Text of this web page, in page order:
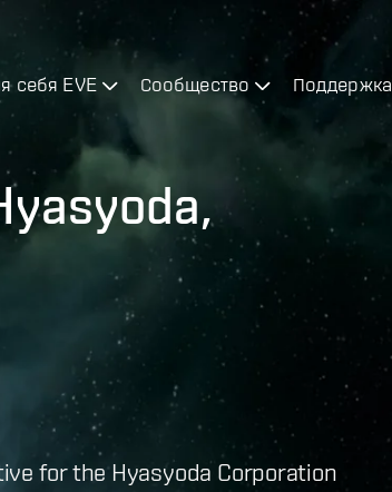
себя EVE Сообщество Поддержка
for the Hyasyoda Corporation